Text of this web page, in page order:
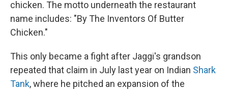
chicken. The motto underneath the restaurant
name includes: "By The Inventors Of Butter
Chicken."
This only became a fight after Jaggi's grandson
repeated that claim in July last year on Indian Shark
Tank, where he pitched an expansion of the